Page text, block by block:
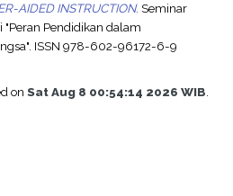
AIDED INSTRUCTION. Seminar
Pendidikan dalam
ISSN 978-602-96172-6-9
onSat Aug 8 00:54:14 2026 WIB.